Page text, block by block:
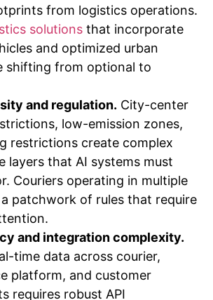
from logistics operations.
solutions that incorporate
and optimized urban
shifting from optional to
and regulation. City-center
low-emission zones,
restrictions create complex
layers that AI systems must
Couriers operating in multiple
patchwork of rules that require
and integration complexity.
time data across courier,
platform, and customer
requires robust API